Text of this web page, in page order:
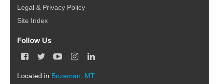
Legal & Privacy Policy
Site Index
Follow Us
F
c
T
i
Y
u
I
s
L
n
Located in Bozeman, MT